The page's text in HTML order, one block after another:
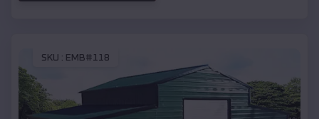
SKU : EMB#118